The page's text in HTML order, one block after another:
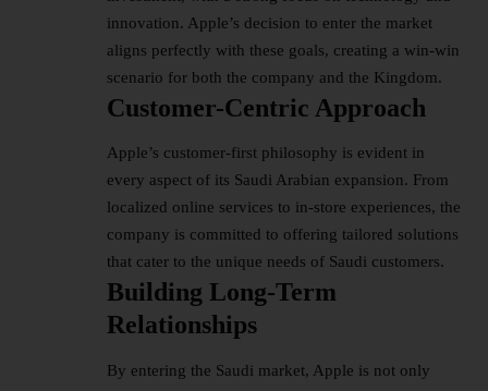
innovation. Apple’s decision to enter the market
aligns perfectly with these goals, creating a win-win
scenario for both the company and the Kingdom.
Customer-Centric Approach
Apple’s customer-first philosophy is evident in
every aspect of its Saudi Arabian expansion. From
localized online services to in-store experiences, the
company is committed to offering tailored solutions
that cater to the unique needs of Saudi customers.
Building Long-Term
Relationships
By entering the Saudi market, Apple is not only